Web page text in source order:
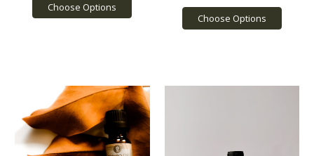
Choose Options
Choose Options